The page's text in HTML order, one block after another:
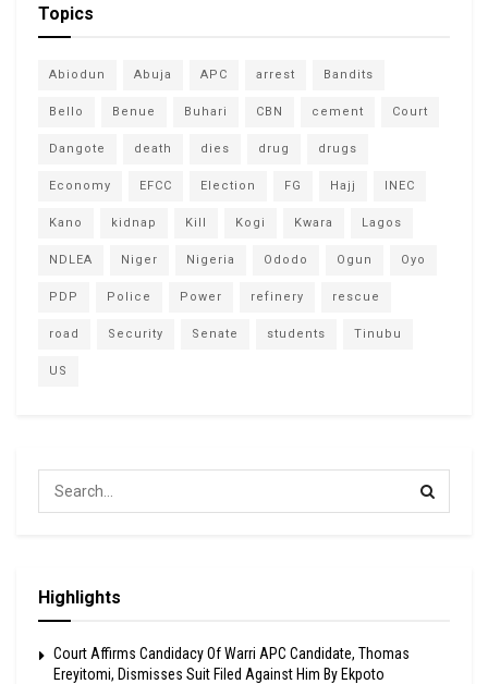
Topics
Abiodun Abuja APC arrest Bandits
Bello Benue Buhari CBN cement Court
Dangote death dies drug drugs
Economy EFCC Election FG Hajj INEC
Kano kidnap Kill Kogi Kwara Lagos
NDLEA Niger Nigeria Ododo Ogun Oyo
PDP Police Power refinery rescue
road Security Senate students Tinubu
US
Highlights
Court Affirms Candidacy Of Warri APC Candidate, Thomas
Ereyitomi, Dismisses Suit Filed Against Him By Ekpoto